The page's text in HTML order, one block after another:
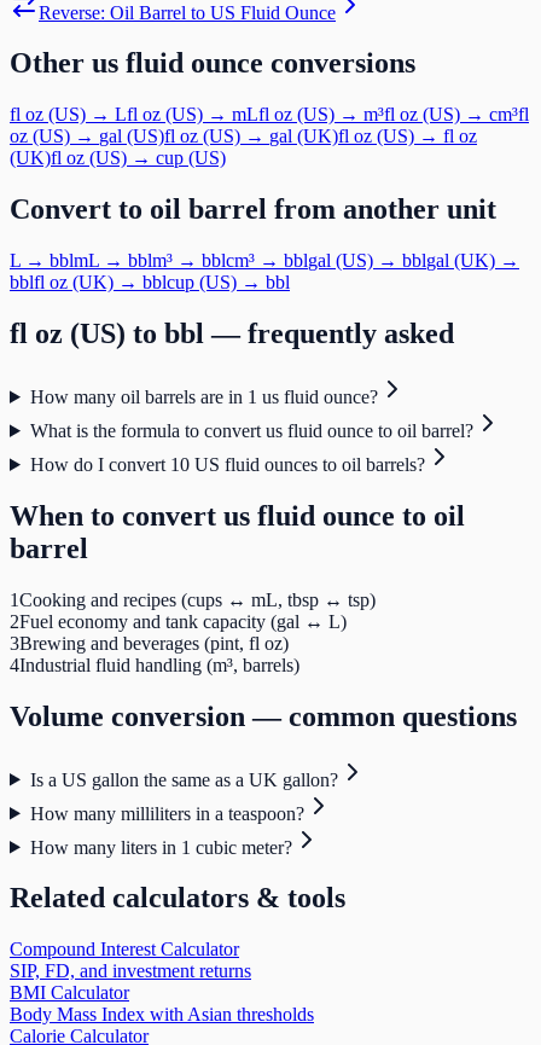
Reverse: Oil Barrel to US Fluid Ounce
Other us fluid ounce conversions
fl oz (US) → Lfl oz (US) → mLfl oz (US) → m³fl oz (US) → cm³fl
oz (US) → gal (US)fl oz (US) → gal (UK)fl oz (US) → fl oz
(UK)fl oz (US) → cup (US)
Convert to oil barrel from another unit
L → bblmL → bblm³ → bblcm³ → bblgal (US) → bblgal (UK) →
bblfl oz (UK) → bblcup (US) → bbl
fl oz (US) to bbl — frequently asked
How many oil barrels are in 1 us fluid ounce?
What is the formula to convert us fluid ounce to oil barrel?
How do I convert 10 US fluid ounces to oil barrels?
When to convert us fluid ounce to oil
barrel
1Cooking and recipes (cups ↔ mL, tbsp ↔ tsp)
2Fuel economy and tank capacity (gal ↔ L)
3Brewing and beverages (pint, fl oz)
4Industrial fluid handling (m³, barrels)
Volume conversion — common questions
Is a US gallon the same as a UK gallon?
How many milliliters in a teaspoon?
How many liters in 1 cubic meter?
Related calculators & tools
Compound Interest Calculator
SIP, FD, and investment returns
BMI Calculator
Body Mass Index with Asian thresholds
Calorie Calculator